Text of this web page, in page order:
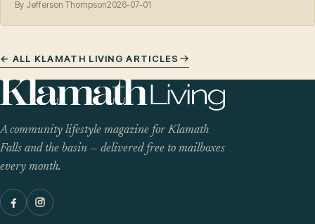
By Jefferson Thompson2026-07-01
← ALL KLAMATH LIVING ARTICLES
A community lifestyle magazine for Klamath
Falls and the basin — delivered free to mailboxes
every month.